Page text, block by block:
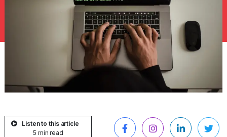
Listen to this article
5 min read